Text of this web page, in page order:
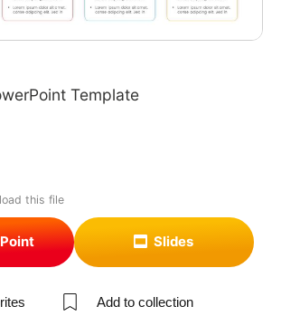
Template
this file
Slides
Add to collection